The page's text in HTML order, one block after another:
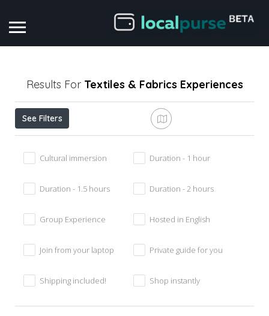
Results For Textiles & Fabrics Experiences
See Filters
Cultural immersion Duration - 1 hour
Duration - 1.5 hours Duration - 2 hours
Group Experience Hosted in English
Join from your laptop Private guide for you
Shipping included! Shop instantly